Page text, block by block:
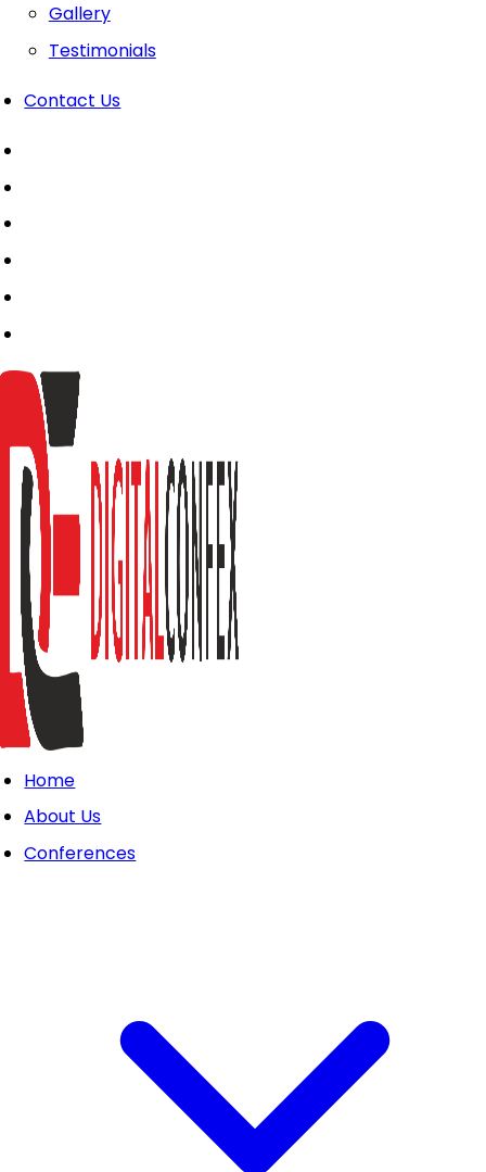
Gallery
Testimonials
Contact Us
Home
About Us
Conferences